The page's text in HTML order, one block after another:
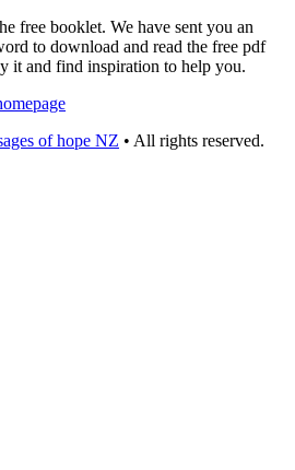
free booklet. We have sent you an
to download and read the free pdf
it and find inspiration to help you.
of hope NZ • All rights reserved.